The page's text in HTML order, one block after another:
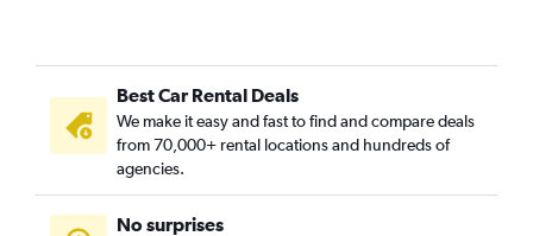
Best Car Rental Deals
We make it easy and fast to find and compare deals
from 70,000+ rental locations and hundreds of
agencies.
No surprises